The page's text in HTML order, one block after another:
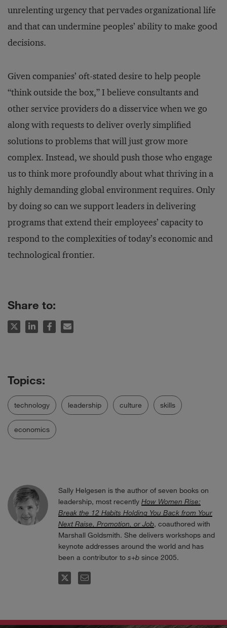
unrelenting urgency that pervades organizational life
and that can undermine peoples’ ability to make good
decisions.
Given companies’ oft-stated desire to help people
“think outside the box,” I believe consultants and
other service providers do a disservice when we go
along with requests to deliver overly simplified
solutions to problems that will just grow more
complex. Instead, we should push those who engage
us to think more profoundly about what thriving in a
highly demanding global environment requires. Only
by doing so can we support leaders in delivering
programs that extend their employees’ capacity to
respond to the complexities of today’s economic and
technological frontier.
Share to:
technology leadership culture skills
economics
Sally Helgesen is the author of seven books on
leadership, most recently How Women Rise:
Break the 12 Habits Holding You Back from Your
Next Raise, Promotion, or Job, coauthored with
Marshall Goldsmith. She delivers workshops and
keynote addresses around the world and has
been a contributor to s+b since 2005.
FOLLOWEMAIL